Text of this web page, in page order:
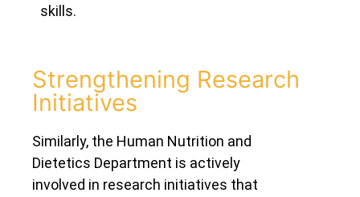
skills.
Strengthening Research
Initiatives
Similarly, the Human Nutrition and
Dietetics Department is actively
involved in research initiatives that